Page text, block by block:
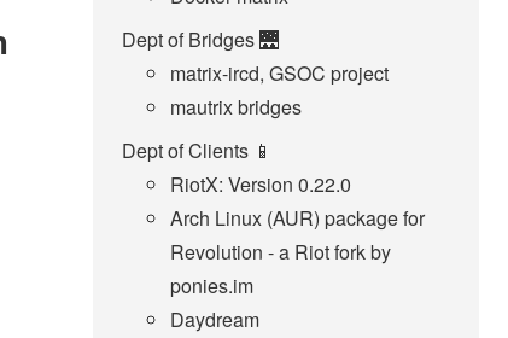
Dept of Bridges 🌉
matrix-ircd, GSOC project
mautrix bridges
Dept of Clients 📱
RiotX: Version 0.22.0
Arch Linux (AUR) package for
Revolution - a Riot fork by
ponies.im
Daydream